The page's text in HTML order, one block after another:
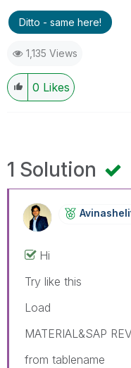
Ditto - same here!
1,135 Views
0 Likes
1 Solution
Hi
Try like this
Load
MATERIAL&SAP
from tablename